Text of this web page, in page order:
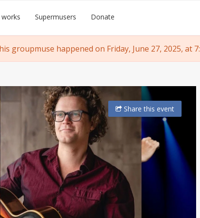
Supermusers Donate
groupmuse happened on Friday, June 27, 2025, at
Sharethis event